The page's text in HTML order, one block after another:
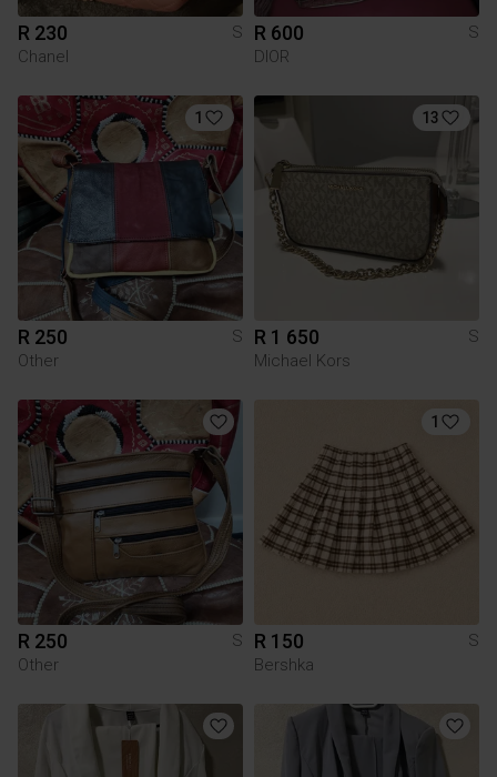
R 230
S
Chanel
R 600
S
DIOR
1
R 250
S
Other
13
R 1 650
S
Michael Kors
R 250
S
Other
1
R 150
S
Bershka